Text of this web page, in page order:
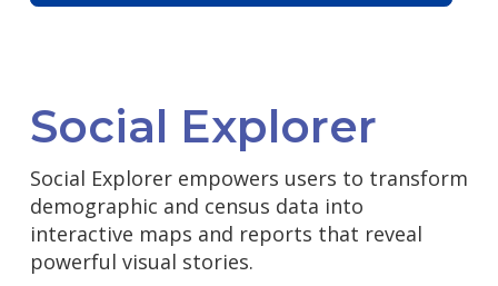
Social Explorer
Social Explorer empowers users to transform
demographic and census data into
interactive maps and reports that reveal
powerful visual stories.